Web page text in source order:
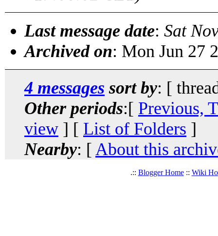
Last message date: Sat
Archived on: Mon Jun 27
4 messages sort by: [
Other periods:[ Previous,
view ] [ List of Folders ]
Nearby: [ About this
.:: Blogger Home:: Wiki